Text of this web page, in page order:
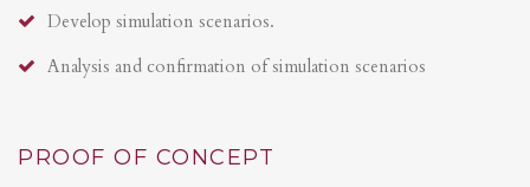
Develop simulation scenarios.
Analysis and confirmation of simulation scenarios
PROOF OF CONCEPT